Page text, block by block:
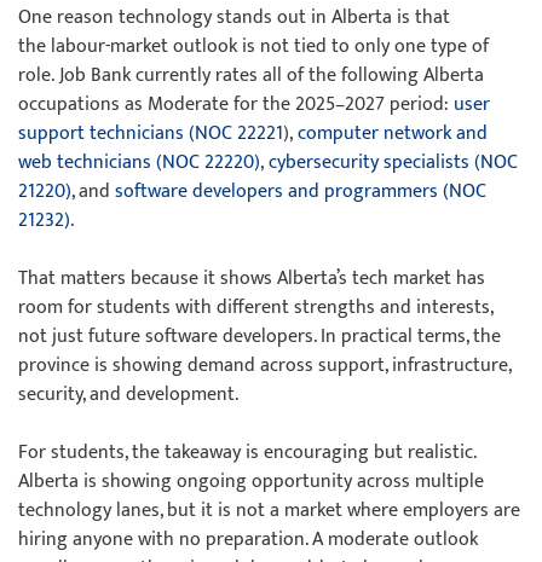
One reason technology stands out in Alberta is that
the labour-market outlook is not tied to only one type of
role. Job Bank currently rates all of the following Alberta
occupations as Moderate for the 2025–2027 period: user
support technicians (NOC 22221),computer network and
web technicians (NOC 22220),cybersecurity specialists (NOC
21220), andsoftware developers and programmers (NOC
21232).
That matters because it shows Alberta’s tech market has
room for students with different strengths and interests,
not just future software developers. In practical terms, the
province is showing demand across support, infrastructure,
security, and development.
For students, the takeaway is encouraging but realistic.
Alberta is showing ongoing opportunity across multiple
technology lanes, but it is not a market where employers are
hiring anyone with no preparation. A moderate outlook